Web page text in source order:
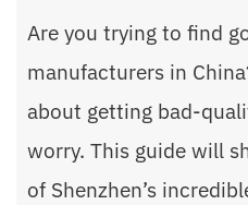
Are you trying to find
manufacturers in
about getting bad-
worry. This guide will
of Shenzhen’s